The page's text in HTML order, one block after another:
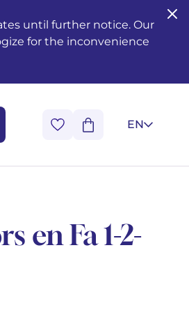
until further notice. Our
for the inconvenience
EN
en Fa 1-2-